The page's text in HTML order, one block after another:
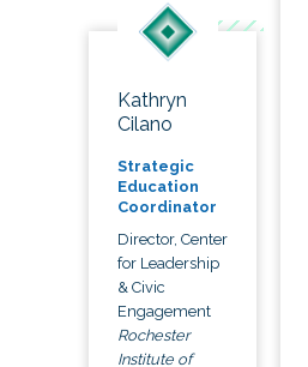
Kathryn
Cilano
Strategic
Education
Coordinator
Director, Center
for Leadership
& Civic
Engagement
Rochester
Institute of